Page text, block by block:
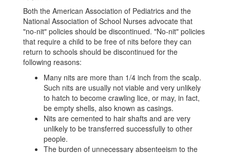
Both the American Association of Pediatrics and the
National Association of School Nurses advocate that
"no-nit" policies should be discontinued. "No-nit" policies
that require a child to be free of nits before they can
return to schools should be discontinued for the
following reasons:
Many nits are more than 1/4 inch from the scalp.
Such nits are usually not viable and very unlikely
to hatch to become crawling lice, or may, in fact,
be empty shells, also known as casings.
Nits are cemented to hair shafts and are very
unlikely to be transferred successfully to other
people.
The burden of unnecessary absenteeism to the